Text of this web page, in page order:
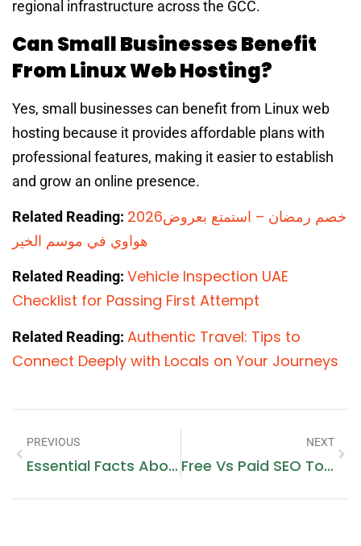
regional infrastructure across the GCC.
Can Small Businesses Benefit
From Linux Web Hosting?
Yes, small businesses can benefit from Linux web
hosting because it provides affordable plans with
professional features, making it easier to establish
and grow an online presence.
Related Reading: 2026خصم رمضان – استمتع بعروض
هواوي في موسم الخير
Related Reading: Vehicle Inspection UAE
Checklist for Passing First Attempt
Related Reading: Authentic Travel: Tips to
Connect Deeply with Locals on Your Journeys
PREVIOUS
Essential Facts About Godaddy Domain Hosting Price Every Owner Should Know
NEXT
Free Vs Paid SEO Tools For Bloggers: Which Option Makes More Sense In 2026?